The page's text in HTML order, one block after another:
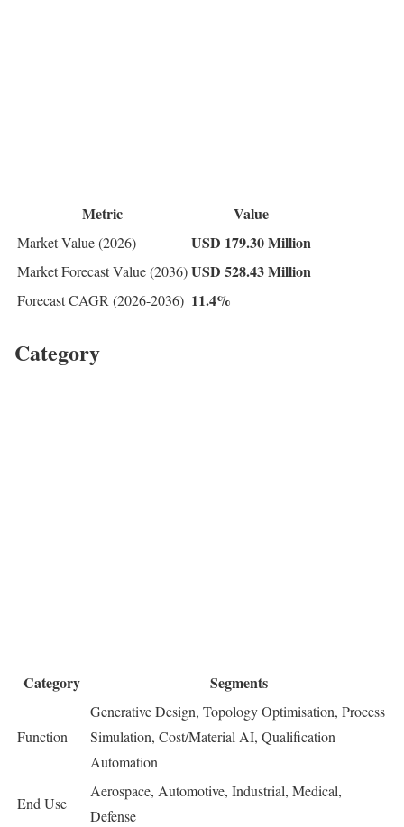
Metric Value
Market Value (2026) USD 179.30 Million
Market Forecast Value (2036)USD 528.43 Million
Forecast CAGR (2026-2036) 11.4%
Category
Category Segments
Function
Generative Design, Topology Optimisation, Process
Simulation, Cost/Material AI, Qualification
Automation
End Use
Aerospace, Automotive, Industrial, Medical,
Defense